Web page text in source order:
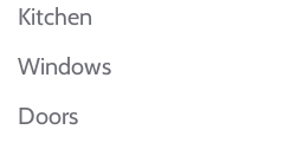
Kitchen
Windows
Doors